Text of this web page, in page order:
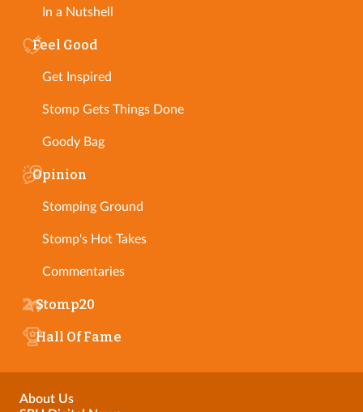
In a Nutshell
Feel Good
Get Inspired
Stomp Gets Things Done
Goody Bag
Opinion
Stomping Ground
Stomp's Hot Takes
Commentaries
Stomp20
Hall Of Fame
About Us